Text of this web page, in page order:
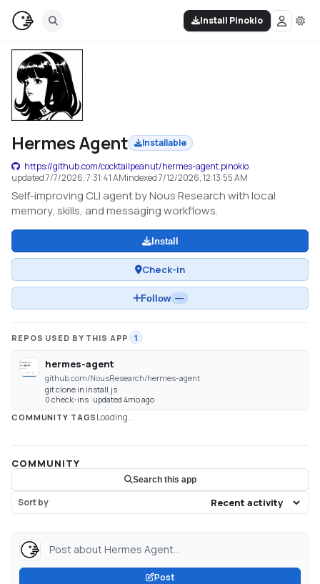
Install Pinokio
Hermes Agent
Installable
https://github.com/cocktailpeanut/hermes-agent.pinokio
updated7/7/2026, 7:31:41 AMindexed7/12/2026, 12:13:55 AM
Self-improving CLI agent by Nous Research with local
memory, skills, and messaging workflows.
Install
Check-in
Follow —
REPOS USED BY THIS APP 1
hermes-agent
github.com/NousResearch/hermes-agent
git clone in install.js
0 check-ins · updated 4mo ago
COMMUNITY TAGS Loading...
COMMUNITY
Search this app
Sort by
Post about Hermes Agent...
Post